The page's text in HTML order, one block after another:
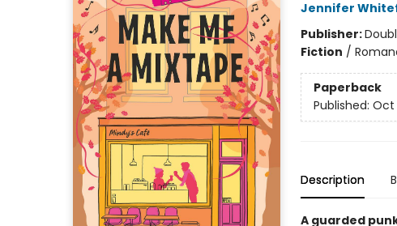
Jennifer
Publisher:
Fiction /
Paperback
Published: Oct
Description
A guarded